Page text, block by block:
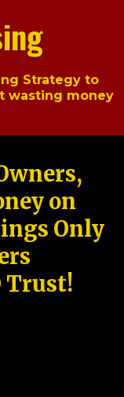
Strategy to
wasting money
on
Only
Trust!